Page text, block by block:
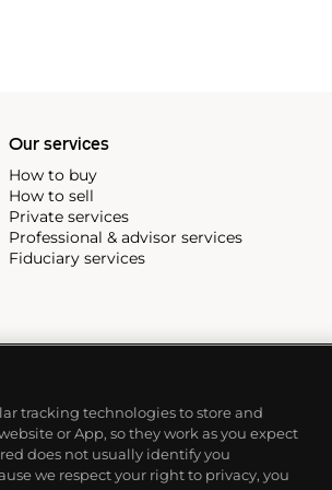
Our services
How to buy
How to sell
Private services
Professional & advisor services
Fiduciary services
tracking technologies to store and
or App, so they work as you expect
does not usually identify you
we respect your right to privacy, you